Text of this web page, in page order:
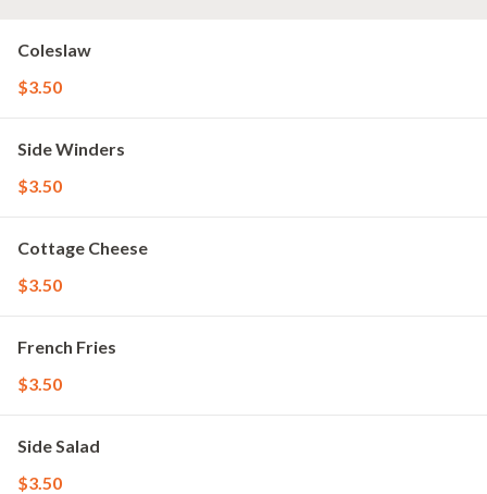
Coleslaw
$3.50
Side Winders
$3.50
Cottage Cheese
$3.50
French Fries
$3.50
Side Salad
$3.50